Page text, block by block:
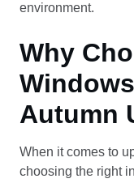
environment.
Why
Autumn
When it comes to
choosing the right